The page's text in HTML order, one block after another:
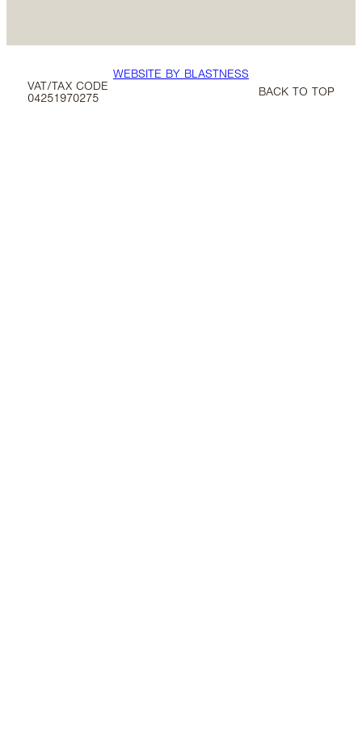
VAT/TAX CODE
04251970275
WEBSITE BY BLASTNESS
BACK TO TOP